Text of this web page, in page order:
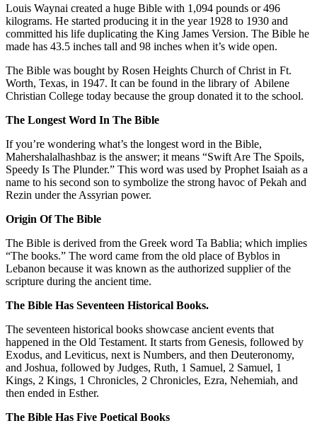
Louis Waynai created a huge Bible with 1,094 pounds or 496
kilograms. He started producing it in the year 1928 to 1930 and
committed his life duplicating the King James Version. The Bible he
made has 43.5 inches tall and 98 inches when it’s wide open.
The Bible was bought by Rosen Heights Church of Christ in Ft.
Worth, Texas, in 1947. It can be found in the library of Abilene
Christian College today because the group donated it to the school.
The Longest Word In The Bible
If you’re wondering what’s the longest word in the Bible,
Mahershalalhashbaz is the answer; it means “Swift Are The Spoils,
Speedy Is The Plunder.” This word was used by Prophet Isaiah as a
name to his second son to symbolize the strong havoc of Pekah and
Rezin under the Assyrian power.
Origin Of The Bible
The Bible is derived from the Greek word Ta Bablia; which implies
“The books.” The word came from the old place of Byblos in
Lebanon because it was known as the authorized supplier of the
scripture during the ancient time.
The Bible Has Seventeen Historical Books.
The seventeen historical books showcase ancient events that
happened in the Old Testament. It starts from Genesis, followed by
Exodus, and Leviticus, next is Numbers, and then Deuteronomy,
and Joshua, followed by Judges, Ruth, 1 Samuel, 2 Samuel, 1
Kings, 2 Kings, 1 Chronicles, 2 Chronicles, Ezra, Nehemiah, and
then ended in Esther.
The Bible Has Five Poetical Books